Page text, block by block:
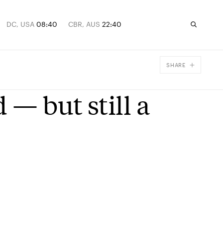
DC, USA 08:40 CBR, AUS 22:40
SHARE
Email
— but still a